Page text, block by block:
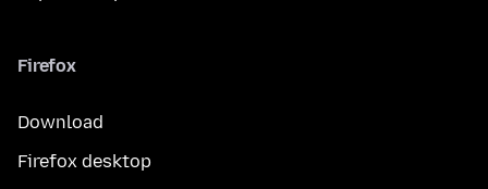
Firefox
Download
Firefox desktop